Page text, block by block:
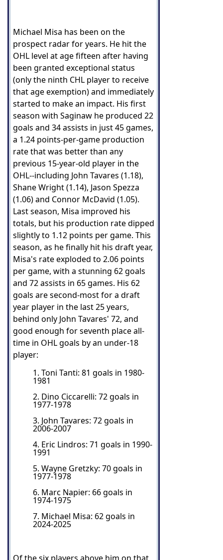
Michael Misa has been on the
prospect radar for years. He hit the
OHL level at age fifteen after having
been granted exceptional status
(only the ninth CHL player to receive
that age exemption) and immediately
started to make an impact. His first
season with Saginaw he produced 22
goals and 34 assists in just 45 games,
a 1.24 points-per-game production
rate that was better than any
previous 15-year-old player in the
OHL--including John Tavares (1.18),
Shane Wright (1.14), Jason Spezza
(1.06) and Connor McDavid (1.05).
Last season, Misa improved his
totals, but his production rate dipped
slightly to 1.12 points per game. This
season, as he finally hit his draft year,
Misa's rate exploded to 2.06 points
per game, with a stunning 62 goals
and 72 assists in 65 games. His 62
goals are second-most for a draft
year player in the last 25 years,
behind only John Tavares' 72, and
good enough for seventh place all-
time in OHL goals by an under-18
player:
1. Toni Tanti: 81 goals in 1980-
1981
2. Dino Ciccarelli: 72 goals in
1977-1978
3. John Tavares: 72 goals in
2006-2007
4. Eric Lindros: 71 goals in 1990-
1991
5. Wayne Gretzky: 70 goals in
1977-1978
6. Marc Napier: 66 goals in
1974-1975
7. Michael Misa: 62 goals in
2024-2025